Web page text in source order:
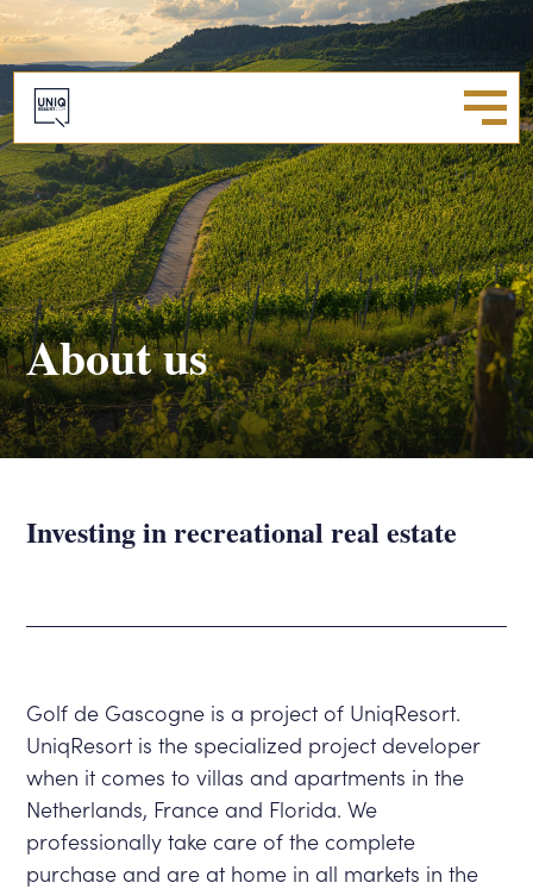
About us
Investing in recreational real estate
Golf de Gascogne is a project of UniqResort.
UniqResort is the specialized project developer
when it comes to villas and apartments in the
Netherlands, France and Florida. We
professionally take care of the complete
purchase and are at home in all markets in the